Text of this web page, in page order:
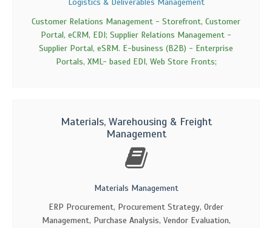
Logistics & Deliverables Management
Customer Relations Management - Storefront, Customer
Portal, eCRM, EDI; Supplier Relations Management -
Supplier Portal, eSRM. E-business (B2B) - Enterprise
Portals, XML- based EDI, Web Store Fronts;
Materials, Warehousing & Freight
Management
Materials Management
ERP Procurement, Procurement Strategy, Order
Management, Purchase Analysis, Vendor Evaluation,